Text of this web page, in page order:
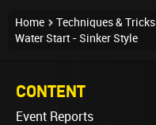
Home Techniques & Tricks
Water Start - Sinker Style
CONTENT
Event Reports